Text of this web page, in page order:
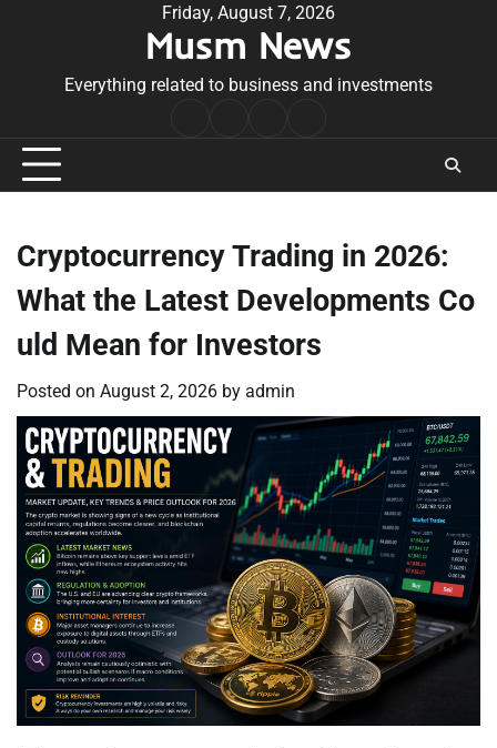
Friday, August 7, 2026
Musm News
Everything related to business and investments
Conditions
Cryptocurrency Trading in 2026:
What the Latest Developments Co
uld Mean for Investors
Posted on August 2, 2026 by admin